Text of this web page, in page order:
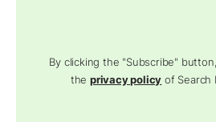
By clicking the "Subscribe"
theprivacy policy of Search